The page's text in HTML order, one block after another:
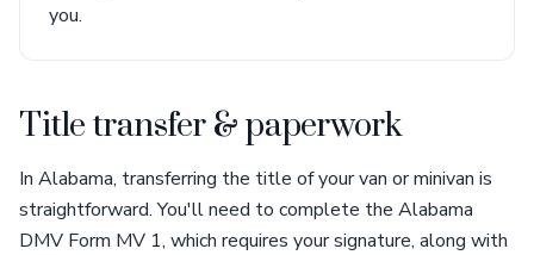
you.
Title transfer & paperwork
In Alabama, transferring the title of your van or minivan is
straightforward. You'll need to complete the Alabama
DMV Form MV 1, which requires your signature, along with